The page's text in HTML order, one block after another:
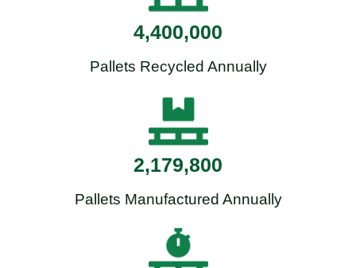
4,400,000
Pallets Recycled Annually
2,179,800
Pallets Manufactured Annually